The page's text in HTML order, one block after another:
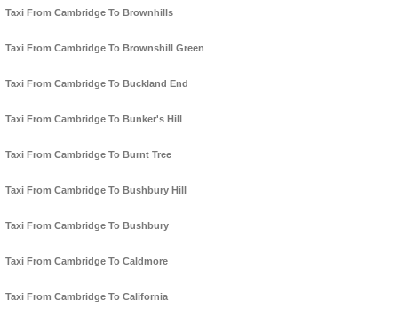
Taxi From Cambridge To Brownhills
Taxi From Cambridge To Brownshill Green
Taxi From Cambridge To Buckland End
Taxi From Cambridge To Bunker's Hill
Taxi From Cambridge To Burnt Tree
Taxi From Cambridge To Bushbury Hill
Taxi From Cambridge To Bushbury
Taxi From Cambridge To Caldmore
Taxi From Cambridge To California